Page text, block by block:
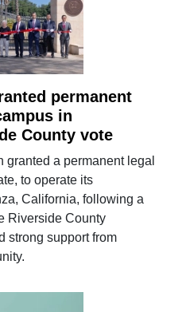
permanent
in
County vote
a permanent legal
to operate its
California, following a
Riverside County
strong support from